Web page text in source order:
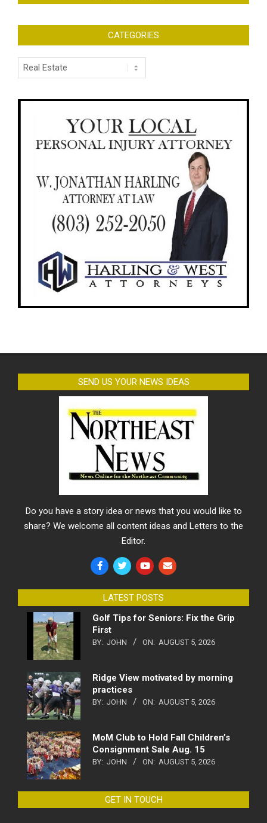
CATEGORIES
Categories
SEND US YOUR NEWS IDEAS
Do you have a story idea or news that you would like to
share? We welcome all content ideas and Letters to the
Editor.
LATEST POSTS
Golf Tips for Seniors: Fix the Grip
First
BY: JOHN ON: AUGUST 5, 2026
Ridge View motivated by morning
practices
BY: JOHN ON: AUGUST 5, 2026
MoM Club to Hold Fall Children’s
Consignment Sale Aug. 15
BY: JOHN ON: AUGUST 5, 2026
GET IN TOUCH